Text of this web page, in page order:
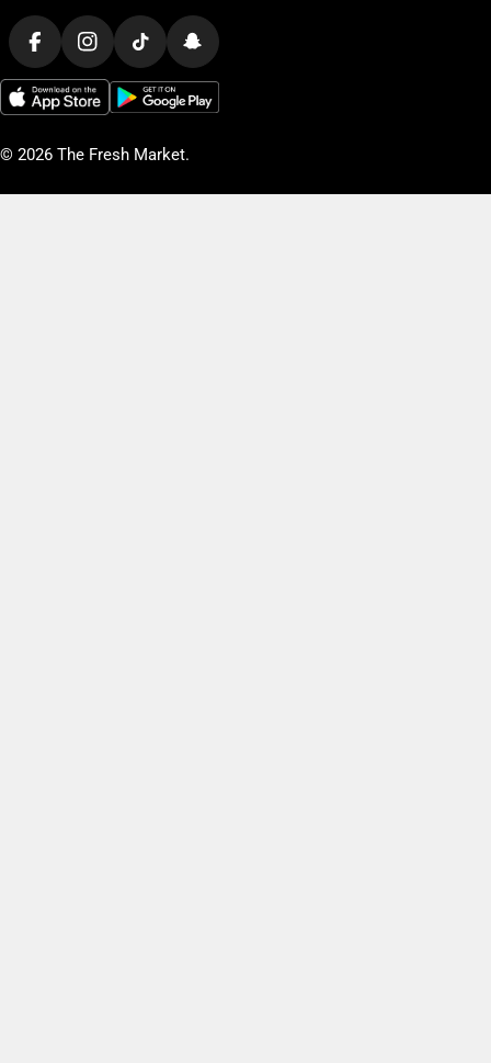
Payment
methodsFacebookInstagram
TikTokSnapchat
© 2026 The Fresh Market.